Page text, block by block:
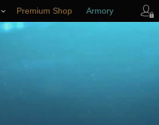
Premium Shop Armory
Player Support